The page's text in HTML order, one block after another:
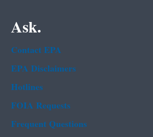
Ask.
Contact EPA
EPA Disclaimers
Hotlines
FOIA Requests
Frequent Questions